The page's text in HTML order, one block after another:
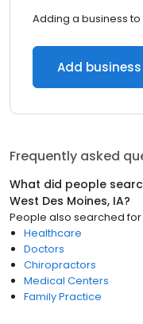
Adding a business to
Add business
Frequently asked
What did people
West Des Moines, IA?
People also searched
Healthcare
Doctors
Chiropractors
Medical Centers
Family Practice